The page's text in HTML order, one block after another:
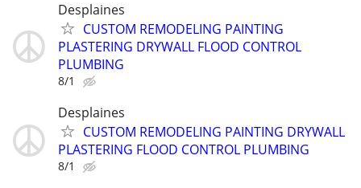
Desplaines
CUSTOM REMODELING PAINTING
PLASTERING DRYWALL FLOOD CONTROL
PLUMBING
8/1
Desplaines
CUSTOM REMODELING PAINTING DRYWALL
PLASTERING FLOOD CONTROL PLUMBING
8/1